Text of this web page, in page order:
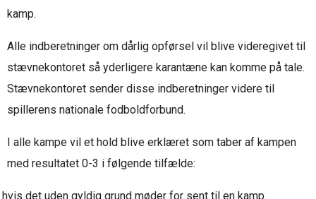
kamp.
Alle indberetninger om dårlig opførsel vil blive videregivet til
stævnekontoret så yderligere karantæne kan komme på tale.
Stævnekontoret sender disse indberetninger videre til
spillerens nationale fodboldforbund.
I alle kampe vil et hold blive erklæret som taber af kampen
med resultatet 0-3 i følgende tilfælde:
hvis det uden gyldig grund møder for sent til en kamp.